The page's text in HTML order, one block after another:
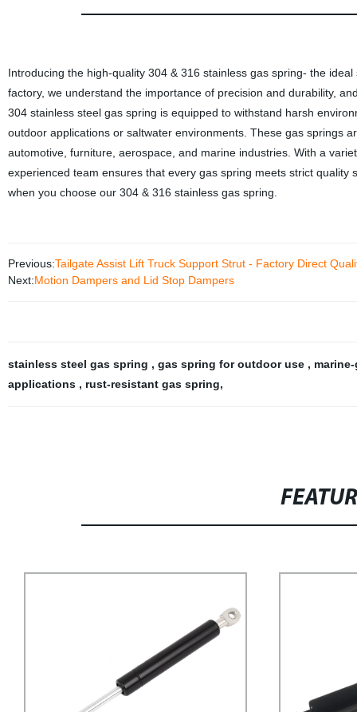
Introducing the high-quality 304 & 316 stainless gas spring- the
factory, we understand the importance of precision and durability,
304 stainless steel gas spring is equipped to withstand harsh
outdoor applications or saltwater environments. These gas springs
automotive, furniture, aerospace, and marine industries. With a
experienced team ensures that every gas spring meets strict
when you choose our 304 & 316 stainless gas spring.
Previous:Tailgate Assist Lift Truck Support Strut - Factory Direct
Next:Motion Dampers and Lid Stop Dampers
stainless steel gas spring , gas spring for outdoor use ,
applications , rust-resistant gas spring,